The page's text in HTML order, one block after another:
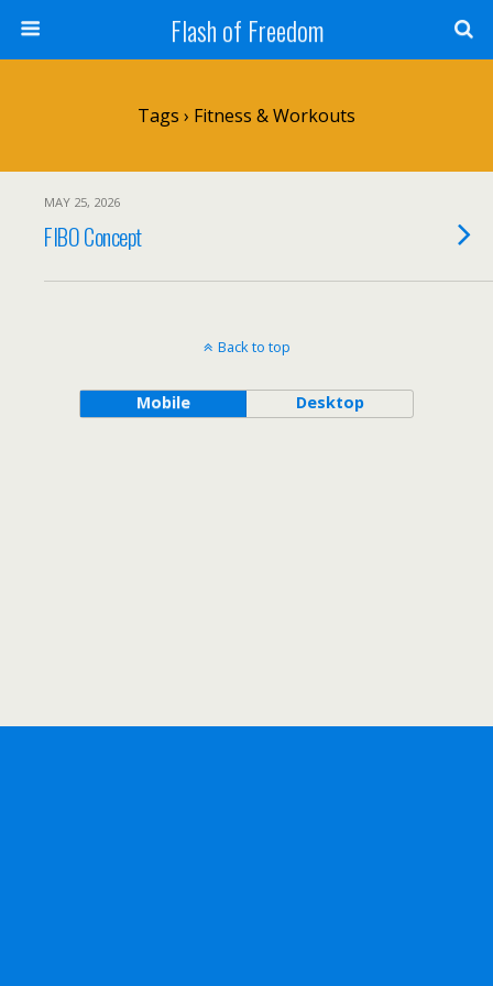
Flash of Freedom
Tags › Fitness & Workouts
MAY 25, 2026
FIBO Concept
Back to top
Mobile Desktop